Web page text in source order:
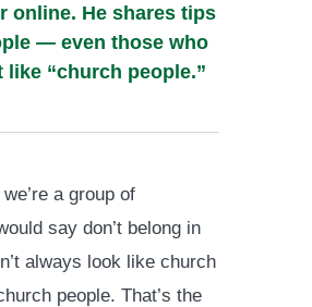
online. He shares tips
— even those who
like “church people.”
a group of
say don’t belong in
always look like church
people. That’s the